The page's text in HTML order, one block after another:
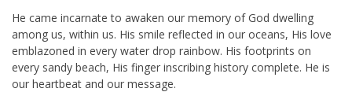
He came incarnate to awaken our memory of God dwelling
among us, within us. His smile reflected in our oceans, His love
emblazoned in every water drop rainbow. His footprints on
every sandy beach, His finger inscribing history complete. He is
our heartbeat and our message.